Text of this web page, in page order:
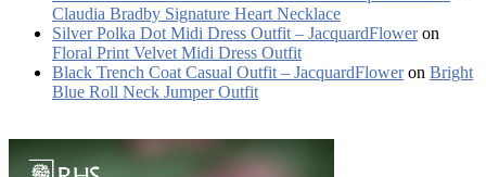
Claudia Bradby Signature Heart Necklace
Silver Polka Dot Midi Dress Outfit – JacquardFloweron
Floral Print Velvet Midi Dress Outfit
Black Trench Coat Casual Outfit – JacquardFloweron Bright
Blue Roll Neck Jumper Outfit